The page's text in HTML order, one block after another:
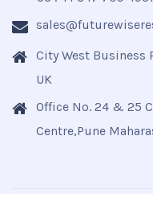
City West Business
UK
Office No. 24 & 25
Centre,Pune